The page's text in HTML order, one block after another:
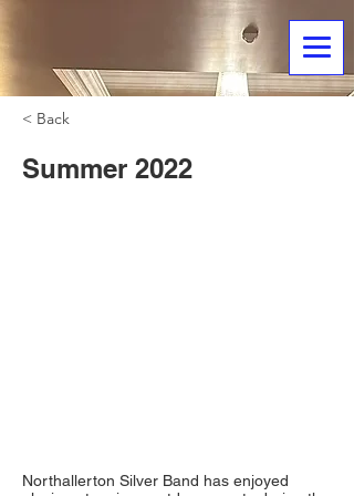
< Back
Summer 2022
Northallerton Silver Band has enjoyed